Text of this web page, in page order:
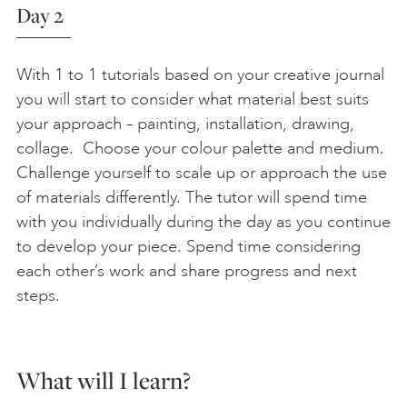
Day 2
With 1 to 1 tutorials based on your creative journal
you will start to consider what material best suits
your approach – painting, installation, drawing,
collage. Choose your colour palette and medium.
Challenge yourself to scale up or approach the use
of materials differently. The tutor will spend time
with you individually during the day as you continue
to develop your piece. Spend time considering
each other’s work and share progress and next
steps.
What will I learn?